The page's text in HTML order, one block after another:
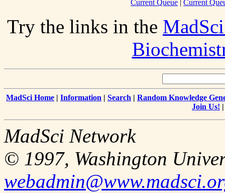
Current Queue | Current
Try the links in the
MadSci Home | Information | Search | Random Knowledge
Join Us!
MadSci Network
© 1997, Washington